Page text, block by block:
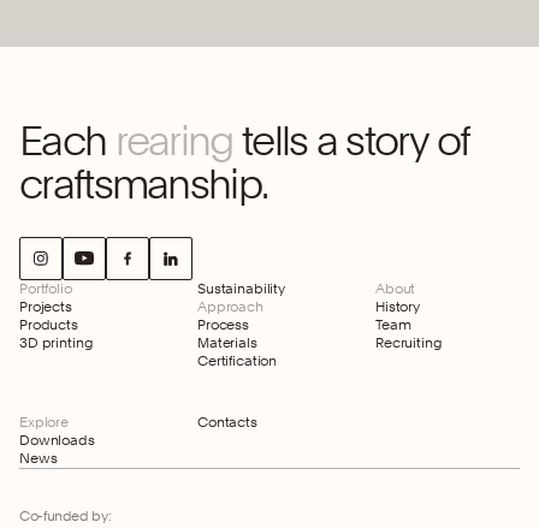
Each rearingtells a story of
craftsmanship.
Portfolio
Projects
Products
3D printing
Sustainability
Approach
Process
Materials
Certification
About
History
Team
Recruiting
Explore
Downloads
News
Contacts
Co-funded by: